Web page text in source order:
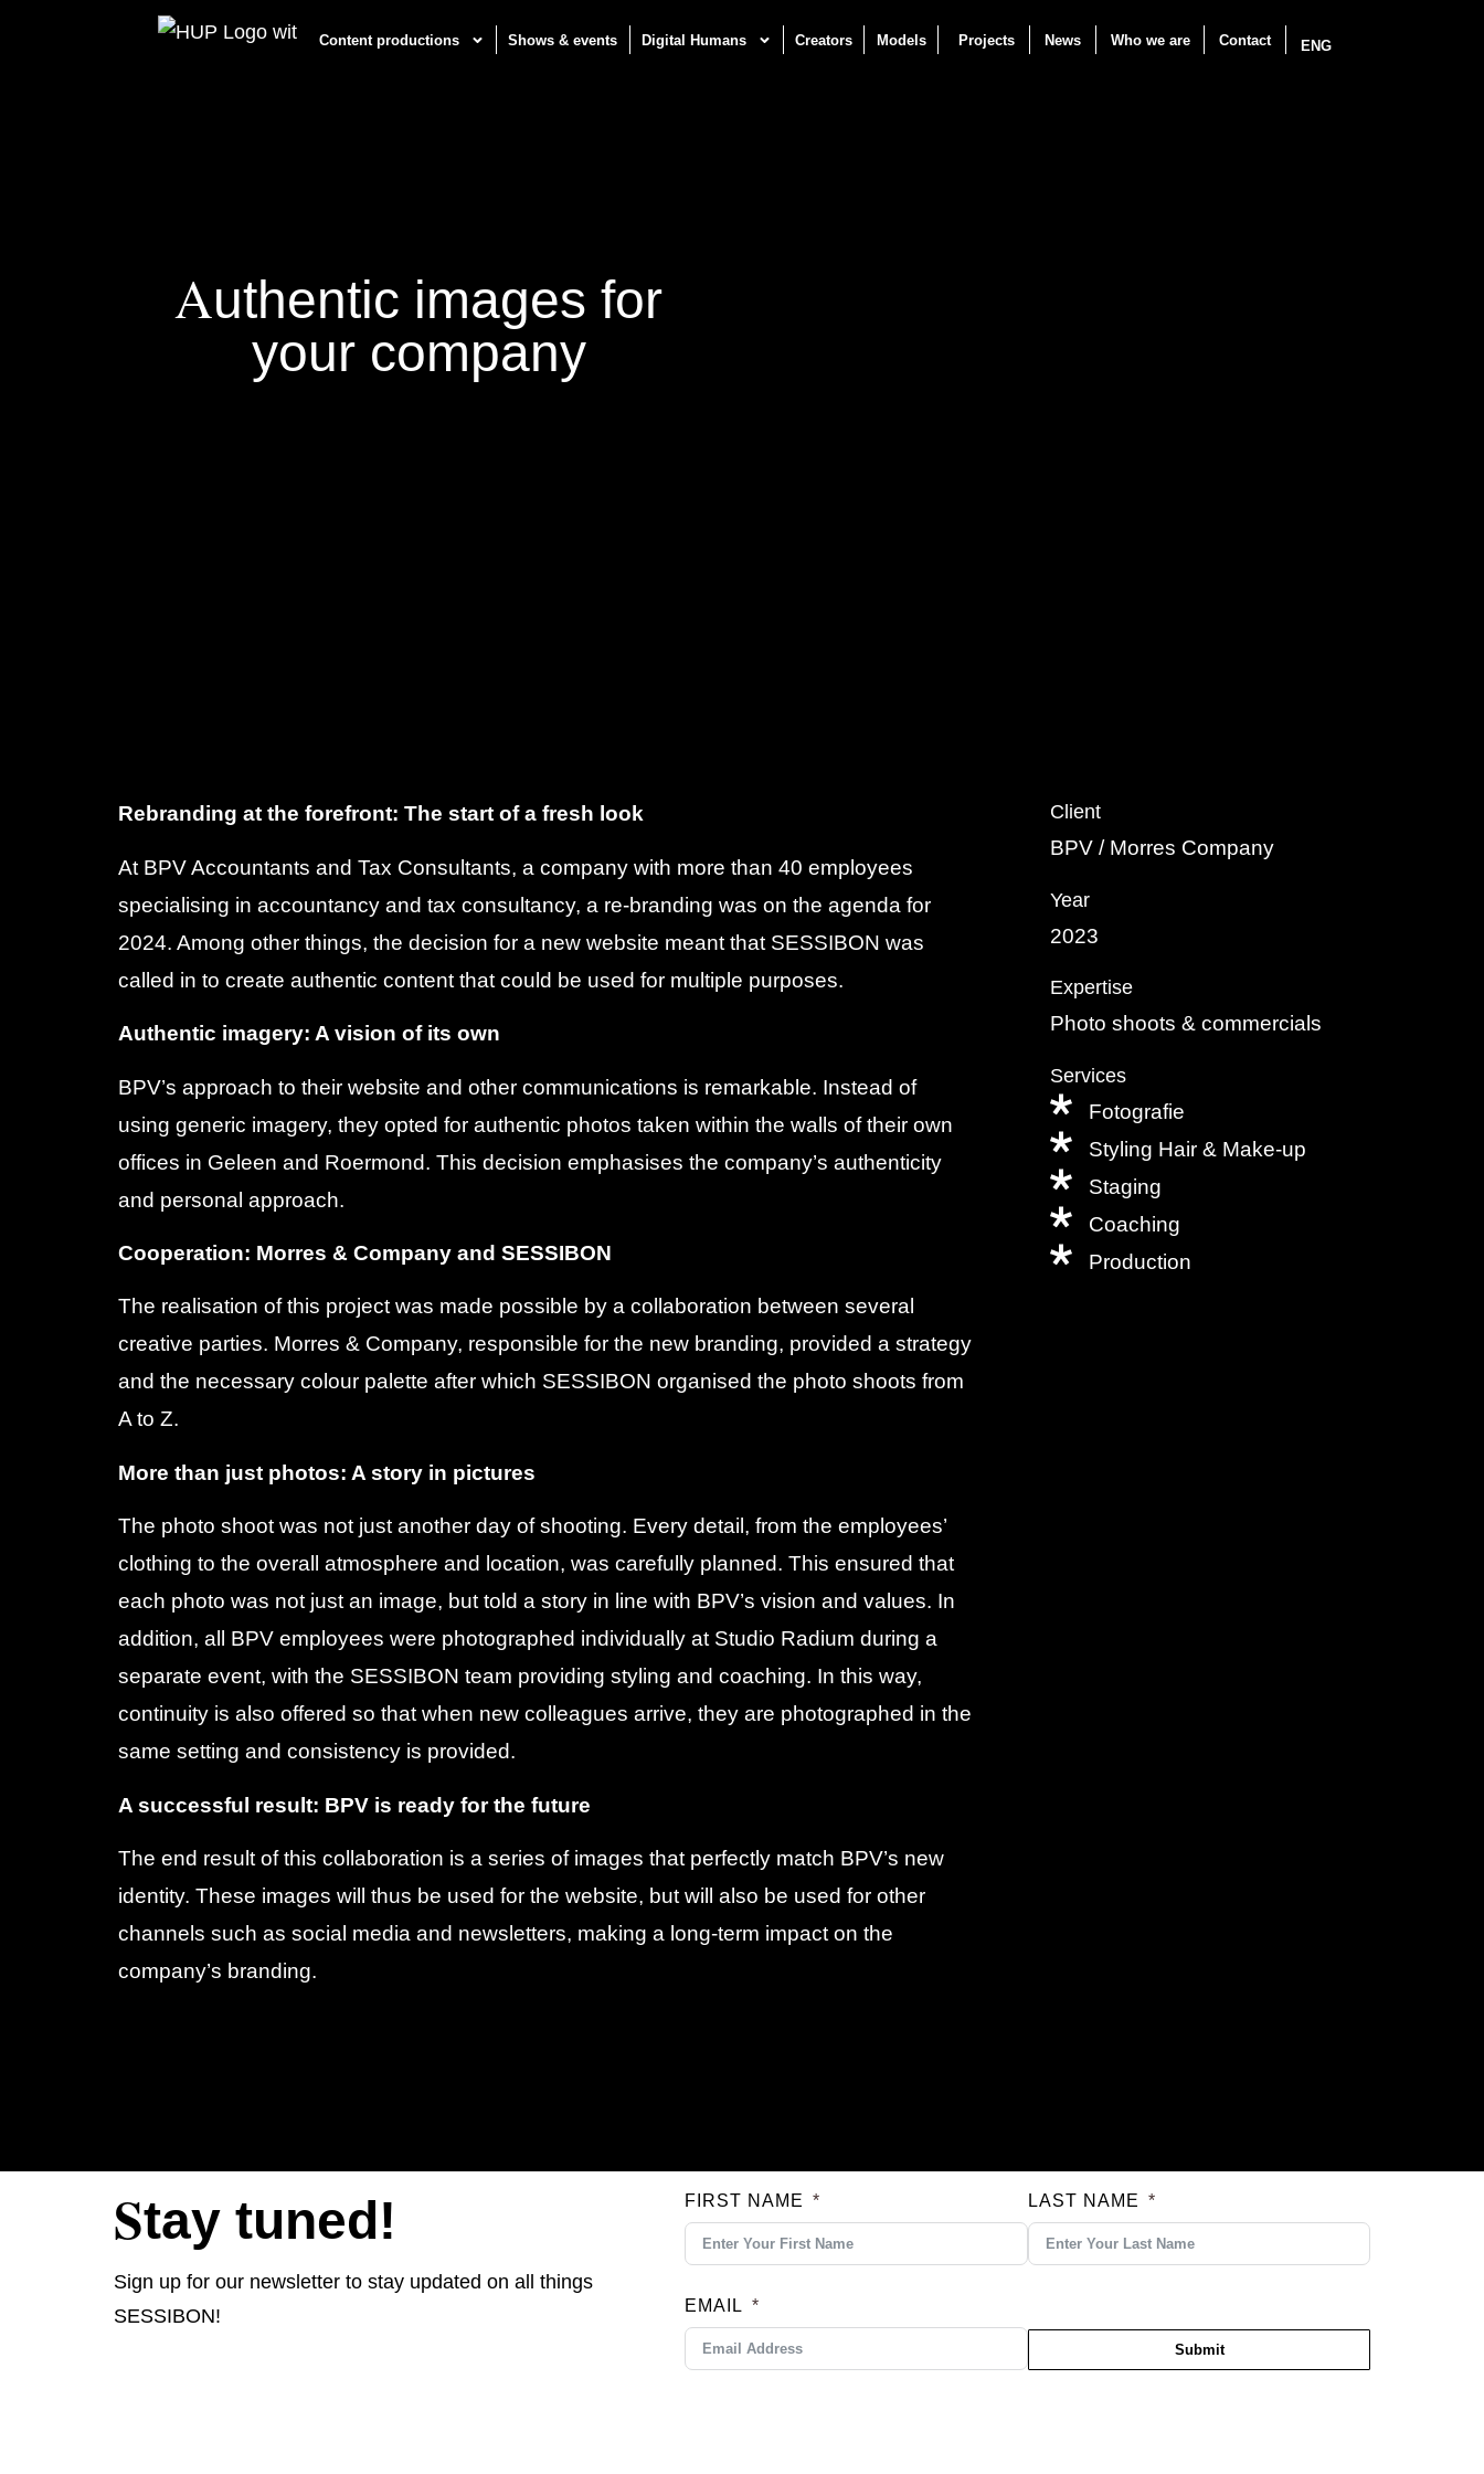
Content productions Shows & events Digital Humans Creators Models Projects News Who we are Contact ENG
Authentic images for
your company
Rebranding at the forefront: The start of a fresh look
At BPV Accountants and Tax Consultants, a company with more than 40 employees
specialising in accountancy and tax consultancy, a re-branding was on the agenda for
2024. Among other things, the decision for a new website meant that SESSIBON was
called in to create authentic content that could be used for multiple purposes.
Authentic imagery: A vision of its own
BPV’s approach to their website and other communications is remarkable. Instead of
using generic imagery, they opted for authentic photos taken within the walls of their own
offices in Geleen and Roermond. This decision emphasises the company’s authenticity
and personal approach.
Cooperation: Morres & Company and SESSIBON
The realisation of this project was made possible by a collaboration between several
creative parties. Morres & Company, responsible for the new branding, provided a strategy
and the necessary colour palette after which SESSIBON organised the photo shoots from
A to Z.
More than just photos: A story in pictures
The photo shoot was not just another day of shooting. Every detail, from the employees’
clothing to the overall atmosphere and location, was carefully planned. This ensured that
each photo was not just an image, but told a story in line with BPV’s vision and values. In
addition, all BPV employees were photographed individually at Studio Radium during a
separate event, with the SESSIBON team providing styling and coaching. In this way,
continuity is also offered so that when new colleagues arrive, they are photographed in the
same setting and consistency is provided.
A successful result: BPV is ready for the future
The end result of this collaboration is a series of images that perfectly match BPV’s new
identity. These images will thus be used for the website, but will also be used for other
channels such as social media and newsletters, making a long-term impact on the
company’s branding.
Client
BPV / Morres Company
Year
2023
Expertise
Photo shoots & commercials
Services
Fotografie
Styling Hair & Make-up
Staging
Coaching
Production
Stay tuned!
Sign up for our newsletter to stay updated on all things
SESSIBON!
FIRST NAME LAST NAME
EMAIL
Submit